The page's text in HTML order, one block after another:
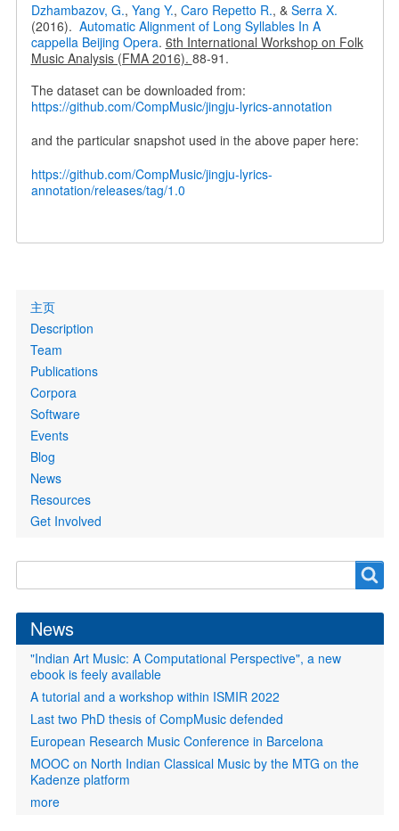
Dzhambazov, G., Yang Y., Caro Repetto R., & Serra X.
(2016). Automatic Alignment of Long Syllables In A
cappella Beijing Opera. 6th International Workshop on Folk
Music Analysis (FMA 2016). 88-91.
The dataset can be downloaded from:
https://github.com/CompMusic/jingju-lyrics-annotation
and the particular snapshot used in the above paper here:
https://github.com/CompMusic/jingju-lyrics-
annotation/releases/tag/1.0
Primary
links
主页
Description
Team
Publications
Corpora
Software
Events
Blog
News
Resources
Get Involved
form
News
"Indian Art Music: A Computational Perspective", a new
ebook is feely available
A tutorial and a workshop within ISMIR 2022
Last two PhD thesis of CompMusic defended
European Research Music Conference in Barcelona
MOOC on North Indian Classical Music by the MTG on the
Kadenze platform
more